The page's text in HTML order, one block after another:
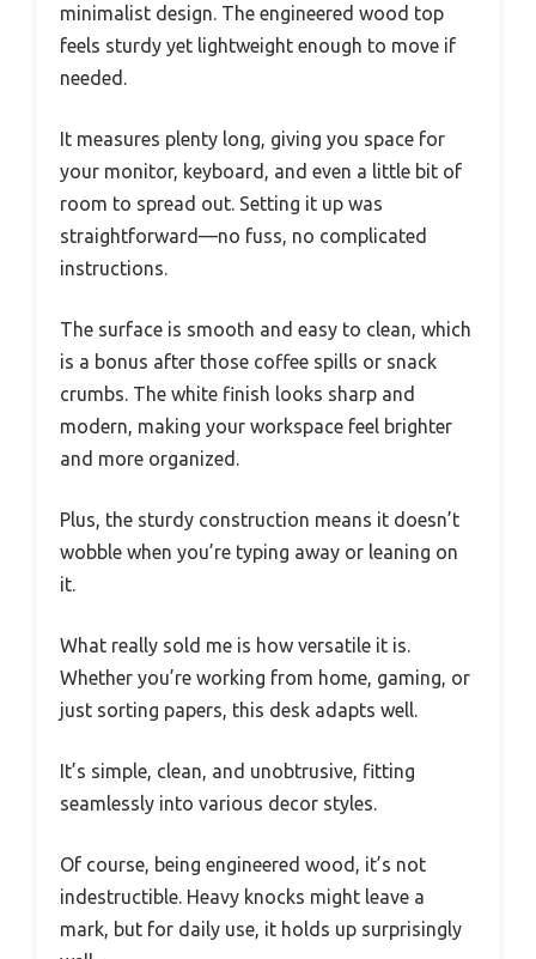
minimalist design. The engineered wood top
feels sturdy yet lightweight enough to move if
needed.
It measures plenty long, giving you space for
your monitor, keyboard, and even a little bit of
room to spread out. Setting it up was
straightforward—no fuss, no complicated
instructions.
The surface is smooth and easy to clean, which
is a bonus after those coffee spills or snack
crumbs. The white finish looks sharp and
modern, making your workspace feel brighter
and more organized.
Plus, the sturdy construction means it doesn’t
wobble when you’re typing away or leaning on
it.
What really sold me is how versatile it is.
Whether you’re working from home, gaming, or
just sorting papers, this desk adapts well.
It’s simple, clean, and unobtrusive, fitting
seamlessly into various decor styles.
Of course, being engineered wood, it’s not
indestructible. Heavy knocks might leave a
mark, but for daily use, it holds up surprisingly